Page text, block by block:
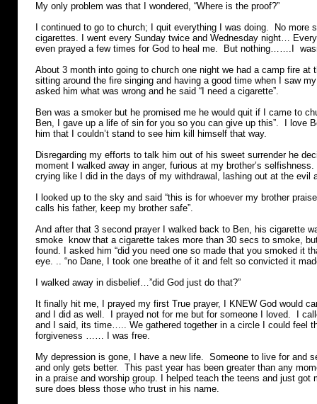
My only problem was that I wondered, “Where is the proof?”
I continued to go to church; I quit everything I was doing. No more
cigarettes. I went every Sunday twice and Wednesday night…
even prayed a few times for God to heal me. But nothing…….I
About 3 month into going to church one night we had a camp fire at
sitting around the fire singing and having a good time when I saw
asked him what was wrong and he said “I need a cigarette”.
Ben was a smoker but he promised me he would quit if I came to
Ben, I gave up a life of sin for you so you can give up this”. I love
him that I couldn’t stand to see him kill himself that way.
Disregarding my efforts to talk him out of his sweet surrender he
moment I walked away in anger, furious at my brother’s
crying like I did in the days of my withdrawal, lashing out at the evil
I looked up to the sky and said “this is for whoever my brother
calls his father, keep my brother safe”.
And after that 3 second prayer I walked back to Ben, his cigarette
smoke know that a cigarette takes more than 30 secs to smoke,
found. I asked him “did you need one so made that you smoked it
eye. .. “no Dane, I took one breathe of it and felt so convicted it
I walked away in disbelief…”did God just do that?”
It finally hit me, I prayed my first True prayer, I KNEW God would
and I did as well. I prayed not for me but for someone I loved. I
and I said, its time….. We gathered together in a circle I could feel
forgiveness …… I was free.
My depression is gone, I have a new life. Someone to live for and
and only gets better. This past year has been greater than any
in a praise and worship group. I helped teach the teens and just got
sure does bless those who trust in his name.